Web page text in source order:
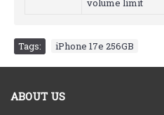
Tags: iPhone 17e 256GB
ABOUT US